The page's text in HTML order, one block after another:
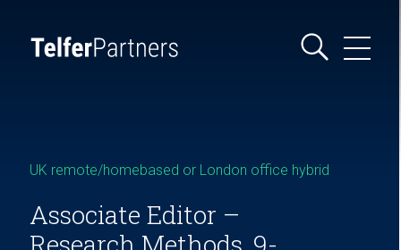
UK remote/homebased or London office hybrid
Associate Editor –